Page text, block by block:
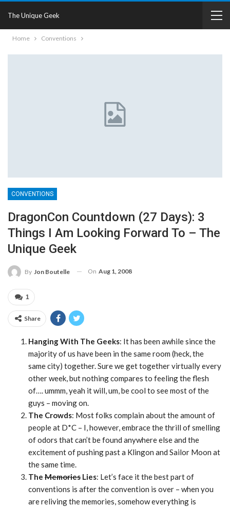
The Unique Geek
Home Conventions
CONVENTIONS
DragonCon Countdown (27 Days): 3
Things I Am Looking Forward To – The
Unique Geek
By Jon Boutelle On Aug 1, 2008
1
Share
Hanging With The Geeks: It has been awhile since the
majority of us have been in the same room (heck, the
same city) together. Sure we get together virtually every
other week, but nothing compares to feeling the flesh
of…. ummm, yeah it will, um, be cool to see most of the
guys – moving on.
The Crowds: Most folks complain about the amount of
people at D*C – I, however, embrace the thrill of smelling
of odors that can’t be found anywhere else and the
excitement of pushing past a Klingon and Sailor Moon at
the same time.
The Memories Lies: Let’s face it the best part of
conventions is after the convention is over – when you
are reliving the memories, somehow everything is